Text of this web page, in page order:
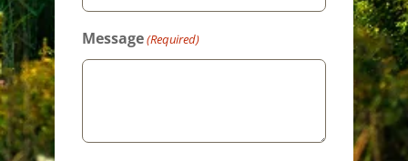
Message(Required)